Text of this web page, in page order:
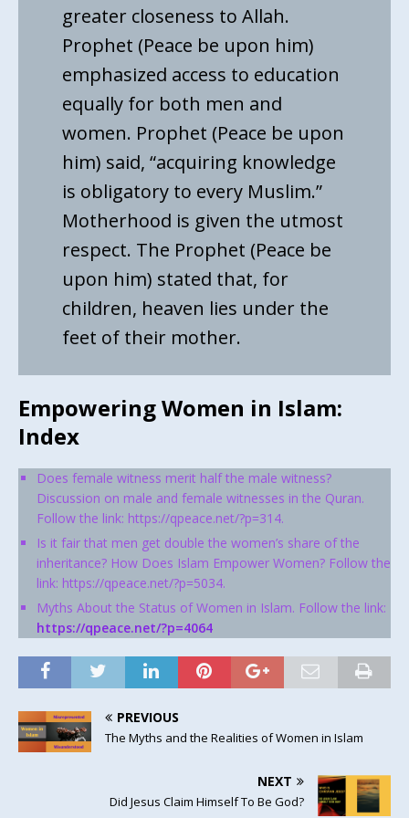
greater closeness to Allah.
Prophet (Peace be upon him)
emphasized access to education
equally for both men and
women. Prophet (Peace be upon
him) said, “acquiring knowledge
is obligatory to every Muslim.”
Motherhood is given the utmost
respect. The Prophet (Peace be
upon him) stated that, for
children, heaven lies under the
feet of their mother.
Empowering Women in Islam:
Index
Does female witness merit half the male witness?
Discussion on male and female witnesses in the Quran.
Follow the link: https://qpeace.net/?p=314.
Is it fair that men get double the women’s share of the
inheritance? How Does Islam Empower Women? Follow the
link: https://qpeace.net/?p=5034.
Myths About the Status of Women in Islam. Follow the link:
https://qpeace.net/?p=4064
PREVIOUS
The Myths and the Realities of Women in Islam
NEXT
Did Jesus Claim Himself To Be God?